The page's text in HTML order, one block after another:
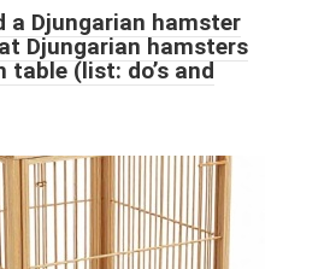
a Djungarian hamster
Djungarian hamsters
(list: do’s and